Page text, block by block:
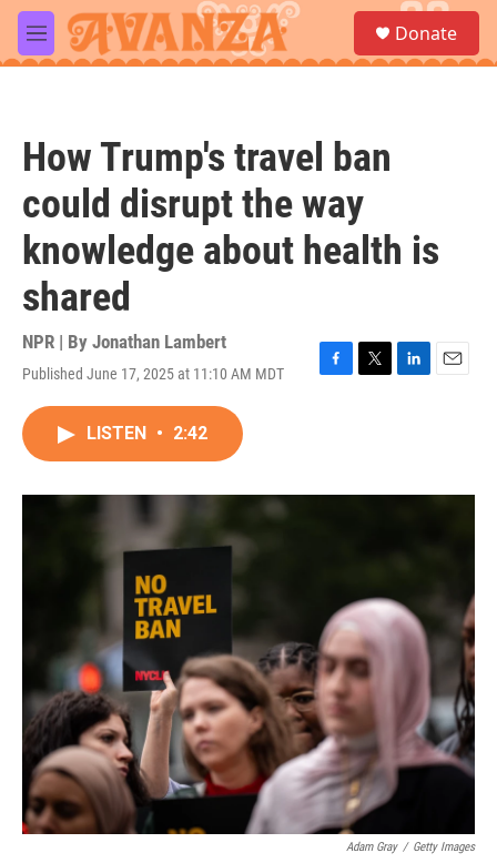
Skip to main content
M
e
a
Donate
How Trump's travel ban
could disrupt the way
knowledge about health is
shared
NPR | By Jonathan Lambert
Published June 17, 2025 at 11:10 AM MDT
F
o
T
r
L
I
E
LISTEN • 2:42
Adam Gray / Getty Images